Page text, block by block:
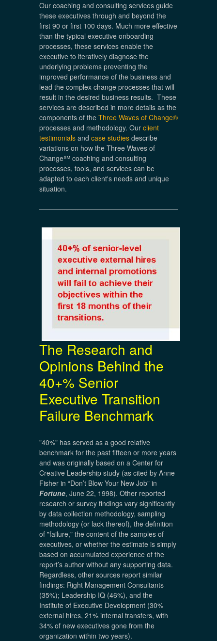
Our coaching and consulting services guide
these executives through and beyond the
first 90 or first 100 days. Much more effective
than the typical executive onboarding
processes, these services enable the
executive to iteratively diagnose the
underlying problems preventing the
improved performance of the business and
lead the complex change processes that will
result in the desired business results. These
services are described in more details as the
components of the Three Waves of Change®
processes and methodology. Our client
testimonials and case studies describe
variations on how the Three Waves of
Change℠ coaching and consulting
processes, tools, and services can be
adapted to each client's needs and unique
situation.
The Research and
Opinions Behind the
40+% Senior
Executive Transition
Failure Benchmark
"40%" has served as a good relative
benchmark for the past fifteen or more years
and was originally based on a Center for
Creative Leadership study (as cited by Anne
Fisher in “Don’t Blow Your New Job” in
Fortune, June 22, 1998). Other reported
research or survey findings vary significantly
by data collection methodology, sampling
methodology (or lack thereof), the definition
of "failure," the content of the samples of
executives, or whether the estimate is simply
based on accumulated experience of the
report’s author without any supporting data.
Regardless, other sources report similar
findings: Right Management Consultants
(35%); Leadership IQ (46%), and the
Institute of Executive Development (30%
external hires, 21% internal transfers, with
34% of new executives gone from the
organization within two years).